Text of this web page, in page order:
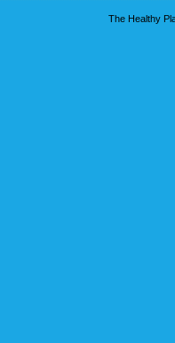
The Healthy